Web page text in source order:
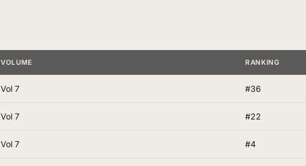
VOLUME RANKING
Vol 7 #36
Vol 7 #22
Vol 7 #4